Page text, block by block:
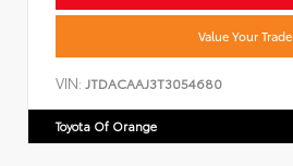
Value Your Trade
VIN: JTDACAAJ3T3054680
Toyota Of Orange